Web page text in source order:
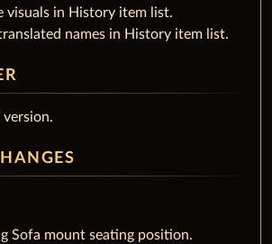
visuals in History item list.
names in History item list.
version.
Sofa mount seating position.